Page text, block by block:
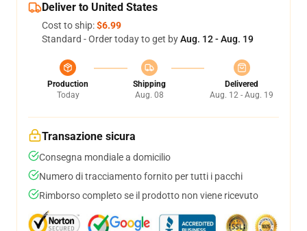
Deliver to United States
Cost to ship:$6.99
Standard - Order today to get byAug. 12 - Aug. 19
Production
Today
Shipping
Aug. 08
Delivered
Aug. 12 - Aug. 19
Transazione sicura
Consegna mondiale a domicilio
Numero di tracciamento fornito per tutti i pacchi
Rimborso completo se il prodotto non viene ricevuto